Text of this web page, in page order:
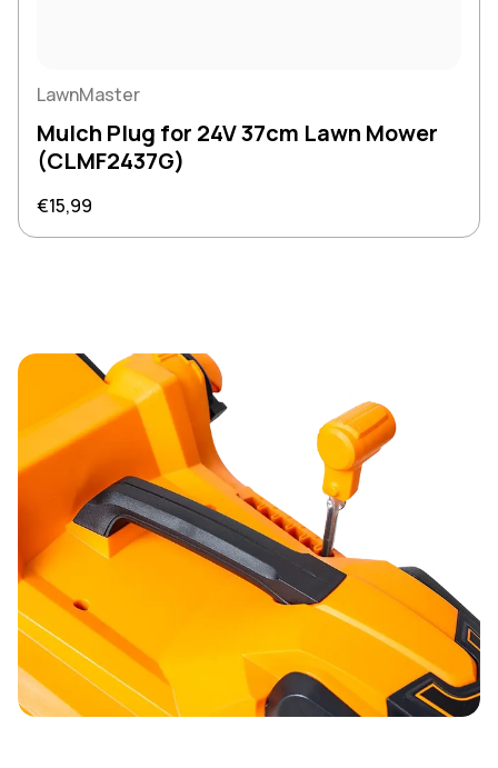
LawnMaster
Mulch Plug for 24V 37cm Lawn Mower
(CLMF2437G)
Regular price
€15,99